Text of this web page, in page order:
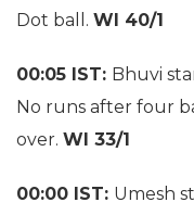
Dot ball. WI 40/1
00:05 IST: Bhuvi
No runs after four
over. WI 33/1
00:00 IST: Umesh